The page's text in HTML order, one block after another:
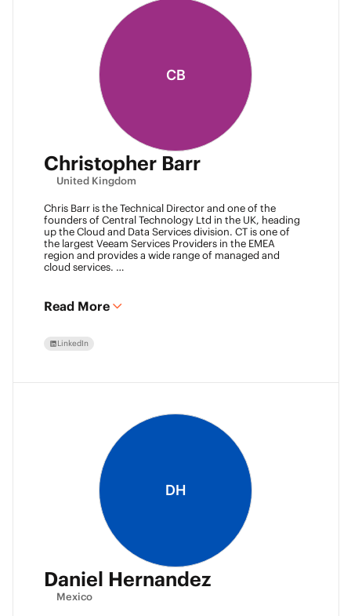
CB
Christopher Barr
United Kingdom
Chris Barr is the Technical Director and one of the
founders of Central Technology Ltd in the UK, heading
up the Cloud and Data Services division. CT is one of
the largest Veeam Services Providers in the EMEA
region and provides a wide range of managed and
cloud services.
of experience in Juniper network infrastructure,
virtualisation, backup and disaster recovery.
Read More
LinkedIn
DH
Daniel Hernandez
Mexico